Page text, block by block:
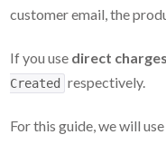
customer email, the
If you use direct
Created
respectively.
For this guide, we will use